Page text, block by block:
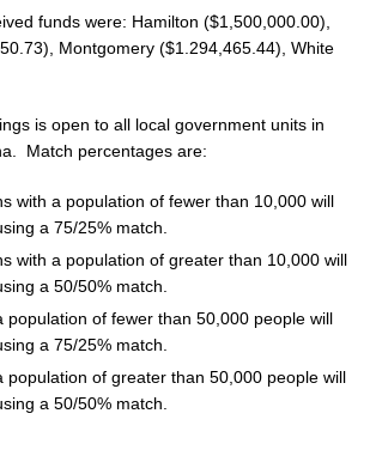
funds were: Hamilton ($1,500,000.00),
Montgomery ($1.294,465.44), White
is open to all local government units in
Match percentages are:
with a population of fewer than 10,000 will
a 75/25% match.
with a population of greater than 10,000 will
a 50/50% match.
population of fewer than 50,000 people will
a 75/25% match.
population of greater than 50,000 people will
a 50/50% match.